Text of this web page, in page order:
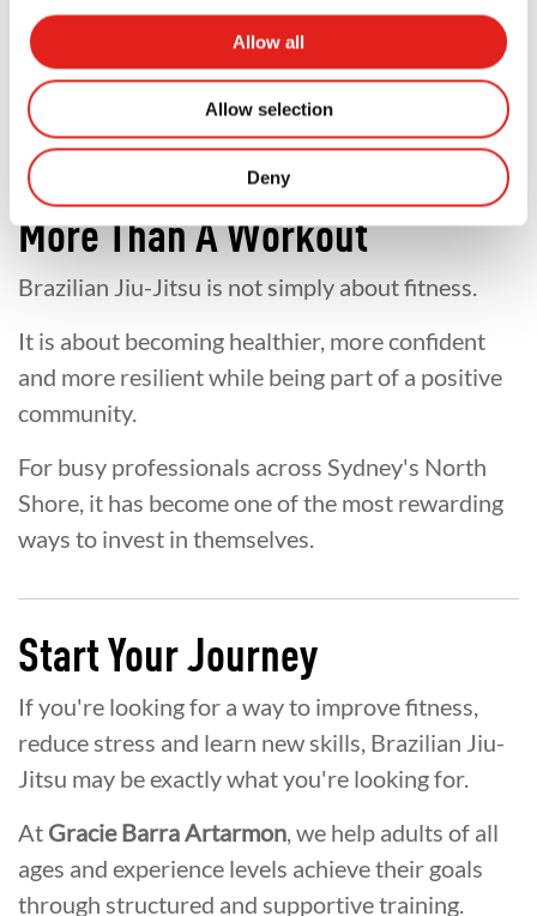
Allow all
Allow selection
Deny
step by step in a safe and welcoming
environment.
If you'd like to learn more, explore our
programs!
More Than A Workout
Brazilian Jiu-Jitsu is not simply about fitness.
It is about becoming healthier, more confident
and more resilient while being part of a positive
community.
For busy professionals across Sydney's North
Shore, it has become one of the most rewarding
ways to invest in themselves.
Start Your Journey
If you're looking for a way to improve fitness,
reduce stress and learn new skills, Brazilian Jiu-
Jitsu may be exactly what you're looking for.
At Gracie Barra Artarmon, we help adults of all
ages and experience levels achieve their goals
through structured and supportive training.